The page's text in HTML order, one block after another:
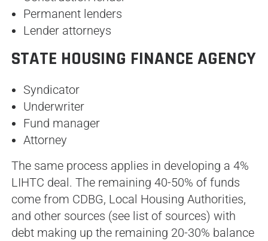
Permanent lenders
Lender attorneys
STATE HOUSING FINANCE AGENCY
Syndicator
Underwriter
Fund manager
Attorney
The same process applies in developing a 4%
LIHTC deal. The remaining 40-50% of funds
come from CDBG, Local Housing Authorities,
and other sources (see list of sources) with
debt making up the remaining 20-30% balance